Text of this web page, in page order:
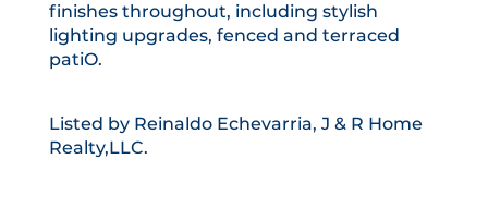
finishes throughout, including stylish
lighting upgrades, fenced and terraced
patiO.
Listed by Reinaldo Echevarria, J & R Home
Realty,LLC.